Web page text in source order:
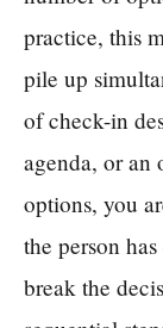
practice, this
pile up
of check-in
agenda, or an
options, you
the person
break the